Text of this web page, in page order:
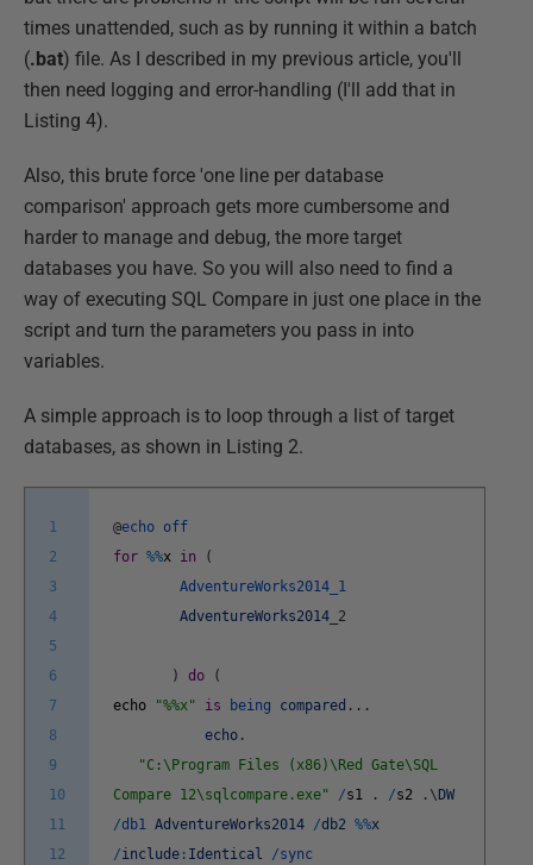
times unattended, such as by running it within a batch
(.bat) file. As I described in my previous article, you'll
then need logging and error-handling (I'll add that in
Listing 4).
Also, this brute force 'one line per database
comparison' approach gets more cumbersome and
harder to manage and debug, the more target
databases you have. So you will also need to find a
way of executing SQL Compare in just one place in the
script and turn the parameters you pass in into
variables.
A simple approach is to loop through a list of target
databases, as shown in Listing 2.
1
2
3
4
5
6
7
8
9
10
11
12
@echo off
for %%x in
(
AdventureWorks2014_1
AdventureWorks2014 2
) do
(
echo
"%%x" is being compared . . .
echo .
"C:\Program Files (x86)\Red Gate\SQL
Compare 12\sqlcompare.exe"
/s1 . /s2 . \ DW
/db1 AdventureWorks2014 /db2 %%x
/include : Identical /sync